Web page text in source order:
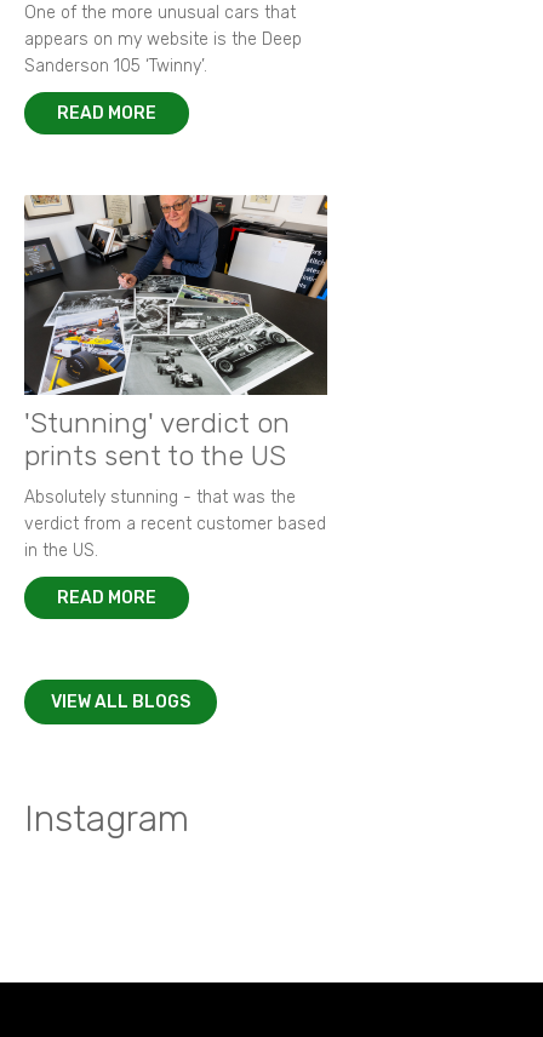
One of the more unusual cars that
appears on my website is the Deep
Sanderson 105 ‘Twinny’.
READ MORE
'Stunning' verdict on
prints sent to the US
Absolutely stunning - that was the
verdict from a recent customer based
in the US.
READ MORE
VIEW ALL BLOGS
Instagram